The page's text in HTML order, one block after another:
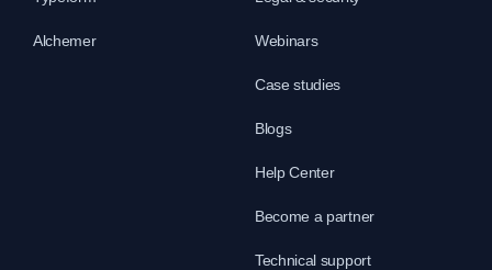
Alchemer Webinars
Case studies
Blogs
Help Center
Become a partner
Technical support